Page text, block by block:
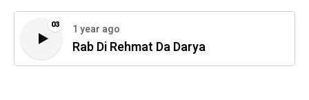
03 1 year ago
Rab Di Rehmat Da Darya